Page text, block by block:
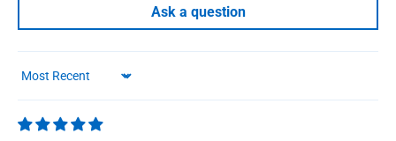
Ask a question
Sort by